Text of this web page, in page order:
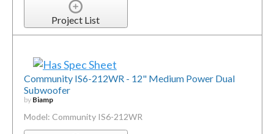
Project List
Community IS6-212WR - 12" Medium Power Dual
Subwoofer
by Biamp
Model: Community IS6-212WR